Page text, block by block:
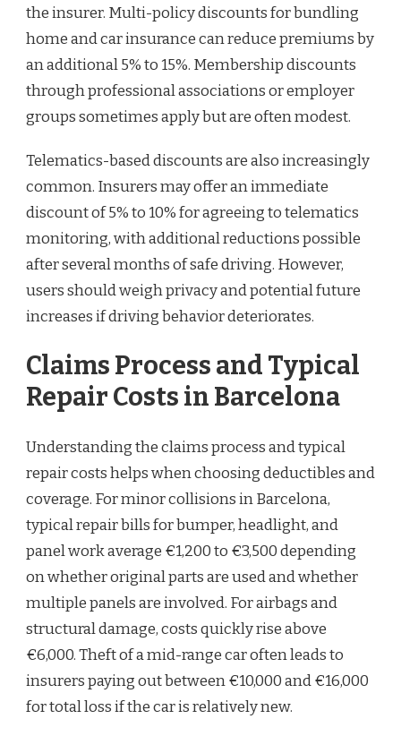
the insurer. Multi-policy discounts for bundling
home and car insurance can reduce premiums by
an additional 5% to 15%. Membership discounts
through professional associations or employer
groups sometimes apply but are often modest.
Telematics-based discounts are also increasingly
common. Insurers may offer an immediate
discount of 5% to 10% for agreeing to telematics
monitoring, with additional reductions possible
after several months of safe driving. However,
users should weigh privacy and potential future
increases if driving behavior deteriorates.
Claims Process and Typical
Repair Costs in Barcelona
Understanding the claims process and typical
repair costs helps when choosing deductibles and
coverage. For minor collisions in Barcelona,
typical repair bills for bumper, headlight, and
panel work average €1,200 to €3,500 depending
on whether original parts are used and whether
multiple panels are involved. For airbags and
structural damage, costs quickly rise above
€6,000. Theft of a mid-range car often leads to
insurers paying out between €10,000 and €16,000
for total loss if the car is relatively new.